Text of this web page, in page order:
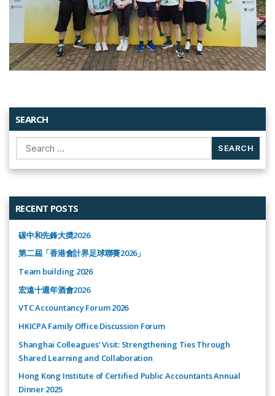
SEARCH
Search
for:
RECENT POSTS
碳中和先鋒大奬2026
第二屆「香港會計界足球聯賽2026」
Team building 2026
宏遠十週年酒會2026
VTC Accountancy Forum 2026
HKICPA Family Office Discussion Forum
Shanghai Colleagues’ Visit: Strengthening Ties Through
Shared Learning and Collaboration
Hong Kong Institute of Certified Public Accountants Annual
Dinner 2025